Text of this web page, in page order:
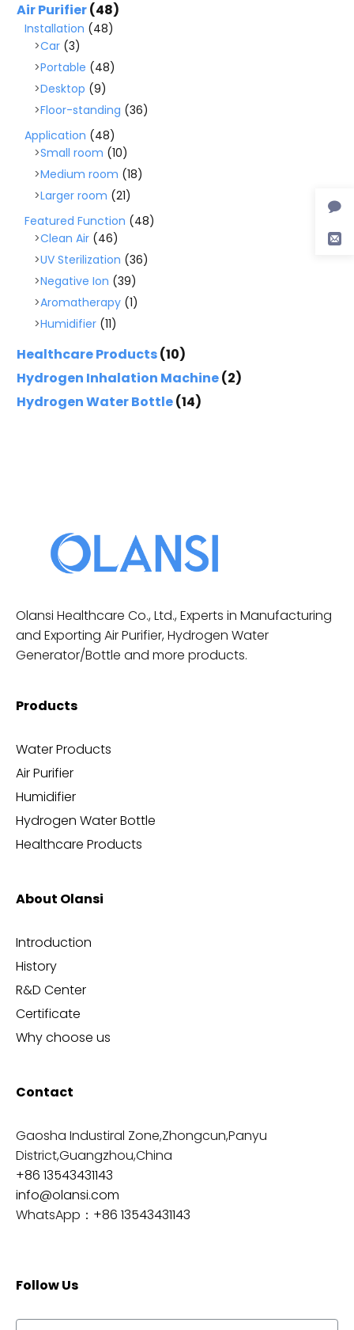
Air Purifier(48)
Installation (48)
Car (3)
Portable (48)
Desktop (9)
Floor-standing (36)
Application (48)
Small room (10)
Medium room (18)
Larger room (21)
Featured Function (48)
Clean Air (46)
UV Sterilization (36)
Negative Ion (39)
Aromatherapy (1)
Humidifier (11)
Healthcare Products(10)
Hydrogen Inhalation Machine(2)
Hydrogen Water Bottle(14)
Olansi Healthcare Co., Ltd., Experts in Manufacturing
and Exporting Air Purifier, Hydrogen Water
Generator/Bottle and more products.
Products
Water Products
Air Purifier
Humidifier
Hydrogen Water Bottle
Healthcare Products
About Olansi
Introduction
History
R&D Center
Certificate
Why choose us
Contact
Gaosha Industiral Zone,Zhongcun,Panyu
District,Guangzhou,China
+86 13543431143
info@olansi.com
WhatsApp： +86 13543431143
Follow Us